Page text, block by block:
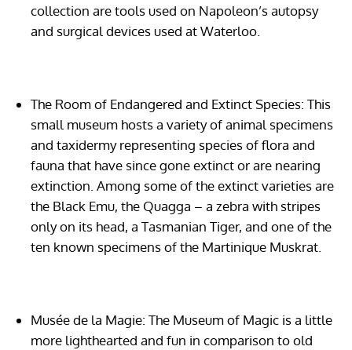
collection are tools used on Napoleon’s autopsy
and surgical devices used at Waterloo.
The Room of Endangered and Extinct Species:This
small museum hosts a variety of animal specimens
and taxidermy representing species of flora and
fauna that have since gone extinct or are nearing
extinction. Among some of the extinct varieties are
the Black Emu, the Quagga – a zebra with stripes
only on its head, a Tasmanian Tiger, and one of the
ten known specimens of the Martinique Muskrat.
Musée de la Magie:The Museum of Magic is a little
more lighthearted and fun in comparison to old